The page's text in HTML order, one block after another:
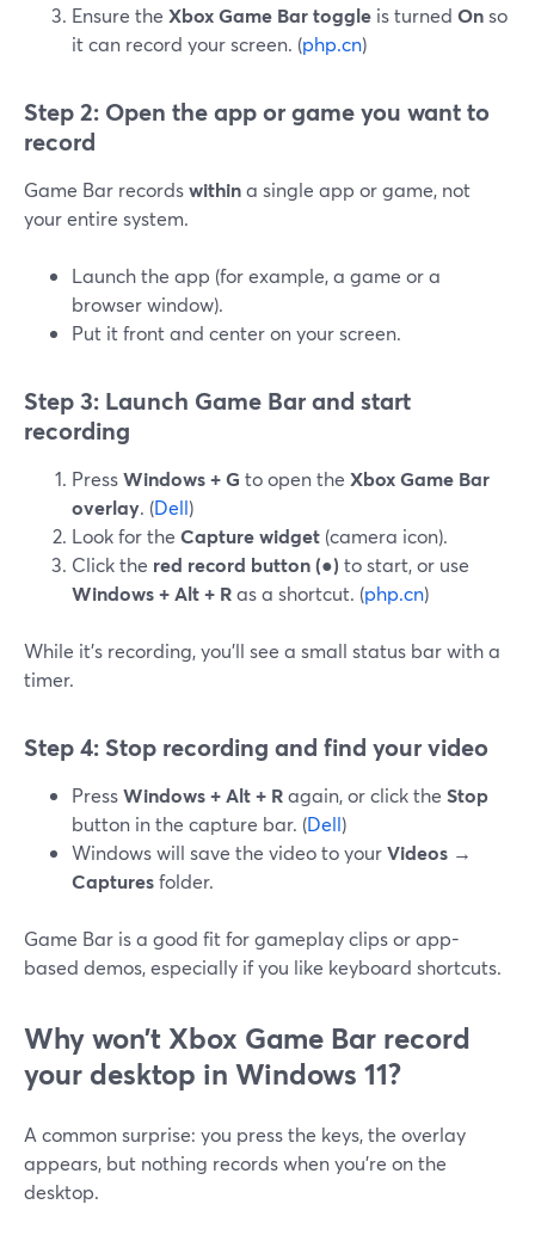
Ensure the Xbox Game Bar toggle is turned Onso
it can record your screen. (php.cn)
Step 2: Open the app or game you want to
record
Game Bar recordswithina single app or game, not
your entire system.
Launch the app (for example, a game or a
browser window).
Put it front and center on your screen.
Step 3: Launch Game Bar and start
recording
PressWindows + G to open the Xbox Game Bar
overlay. (Dell)
Look for the Capture widget (camera icon).
Click the red record button (●) to start, or use
Windows + Alt + Ras a shortcut. (php.cn)
While it’s recording, you’ll see a small status bar with a
timer.
Step 4: Stop recording and find your video
PressWindows + Alt + Ragain, or click the Stop
button in the capture bar. (Dell)
Windows will save the video to yourVideos →
Capturesfolder.
Game Bar is a good fit for gameplay clips or app-
based demos, especially if you like keyboard shortcuts.
Why won’t Xbox Game Bar record
your desktop in Windows 11?
A common surprise: you press the keys, the overlay
appears, but nothing records when you’re on the
desktop.